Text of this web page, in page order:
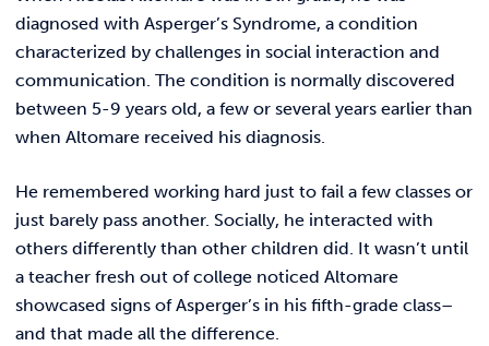
REQUEST INFO
diagnosed with Asperger’s Syndrome, a condition
characterized by challenges in social interaction and
communication. The condition is normally discovered
between 5-9 years old, a few or several years earlier than
when Altomare received his diagnosis.
He remembered working hard just to fail a few classes or
just barely pass another. Socially, he interacted with
others differently than other children did. It wasn’t until
a teacher fresh out of college noticed Altomare
showcased signs of Asperger’s in his fifth-grade class–
and that made all the difference.